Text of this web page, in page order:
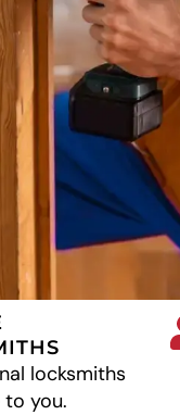
locksmiths
you.